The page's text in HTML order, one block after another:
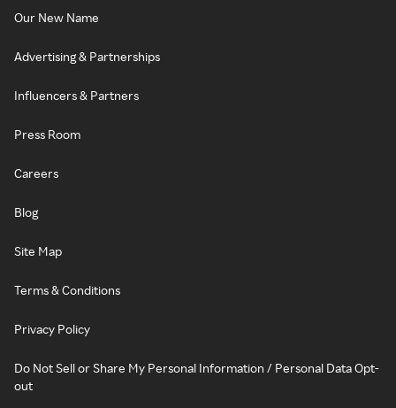
Our New Name
Advertising & Partnerships
Influencers & Partners
Press Room
Careers
Blog
Site Map
Terms & Conditions
Privacy Policy
Do Not Sell or Share My Personal Information / Personal Data Opt-
out